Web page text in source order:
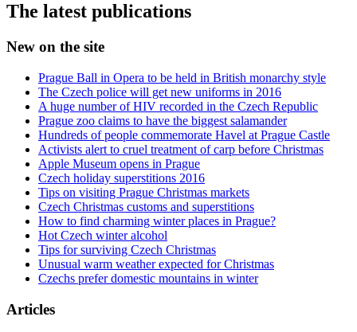
The latest publications
New on the site
Prague Ball in Opera to be held in British monarchy style
The Czech police will get new uniforms in 2016
A huge number of HIV recorded in the Czech Republic
Prague zoo claims to have the biggest salamander
Hundreds of people commemorate Havel at Prague Castle
Activists alert to cruel treatment of carp before Christmas
Apple Museum opens in Prague
Czech holiday superstitions 2016
Tips on visiting Prague Christmas markets
Czech Christmas customs and superstitions
How to find charming winter places in Prague?
Hot Czech winter alcohol
Tips for surviving Czech Christmas
Unusual warm weather expected for Christmas
Czechs prefer domestic mountains in winter
Articles